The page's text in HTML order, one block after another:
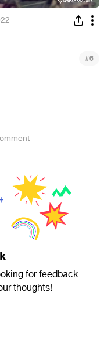
#6
for feedback.
thoughts!